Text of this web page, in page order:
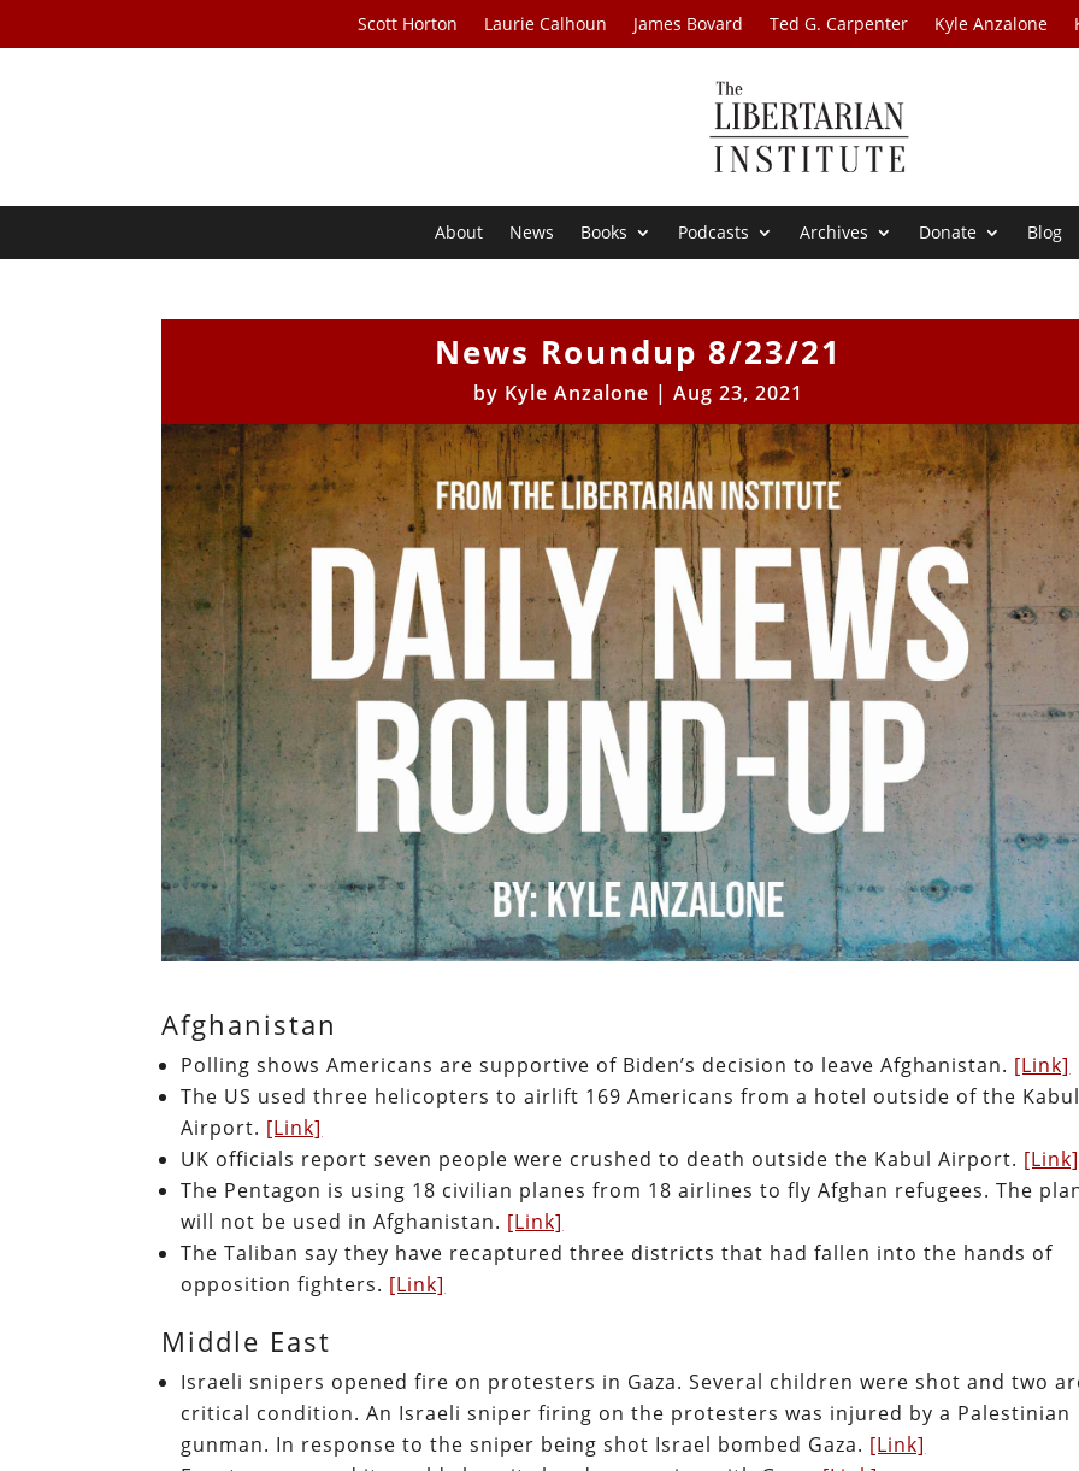
Scott Horton Laurie Calhoun James Bovard Ted G. Carpenter Kyle Anzalone
About News Books Podcasts Archives Donate Blog
News Roundup 8/23/21
by Kyle Anzalone |Aug 23, 2021
Afghanistan
Polling shows Americans are supportive of Biden’s decision to leave Afghanistan. [Link]
The US used three helicopters to airlift 169 Americans from a hotel outside of the
Airport. [Link]
UK officials report seven people were crushed to death outside the Kabul Airport. [Link]
The Pentagon is using 18 civilian planes from 18 airlines to fly Afghan refugees. The
will not be used in Afghanistan. [Link]
The Taliban say they have recaptured three districts that had fallen into the hands of
opposition fighters. [Link]
Middle East
Israeli snipers opened fire on protesters in Gaza. Several children were shot and two
critical condition. An Israeli sniper firing on the protesters was injured by a Palestinian
gunman. In response to the sniper being shot Israel bombed Gaza. [Link]